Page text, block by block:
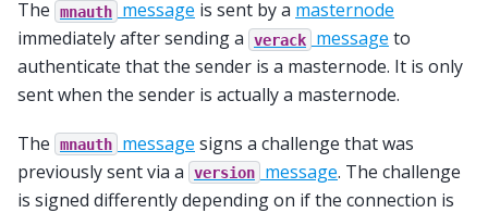
The mnauth message is sent by a masternode
immediately after sending a
verack message to
authenticate that the sender is a masternode. It is only
sent when the sender is actually a masternode.
The mnauth message signs a challenge that was
previously sent via a
version message. The challenge
is signed differently depending on if the connection is